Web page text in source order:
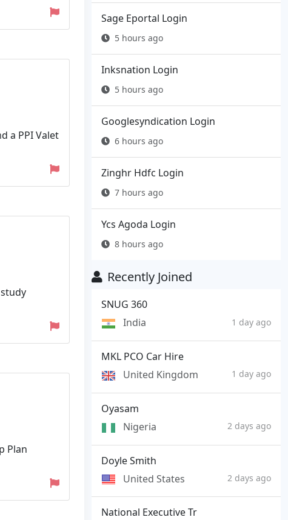
a PPI Valet
Plan
Sage Eportal Login
5 hours ago
Inksnation Login
5 hours ago
Googlesyndication Login
6 hours ago
Zinghr Hdfc Login
7 hours ago
Ycs Agoda Login
8 hours ago
Recently Joined
SNUG 360
India
1 day ago
MKL PCO Car Hire
United Kingdom
1 day ago
Oyasam
Nigeria
2 days ago
Doyle Smith
United States
2 days ago
National Executive Tr